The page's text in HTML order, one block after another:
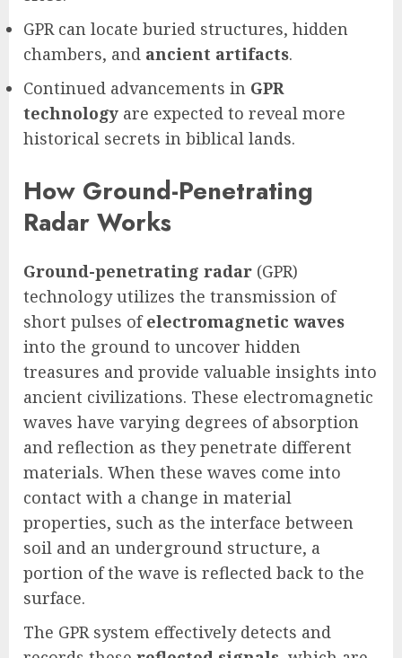
GPR can locate buried structures, hidden
chambers, and ancient artifacts.
Continued advancements in GPR
technology are expected to reveal more
historical secrets in biblical lands.
How Ground-Penetrating
Radar Works
Ground-penetrating radar (GPR)
technology utilizes the transmission of
short pulses ofelectromagnetic waves
into the ground to uncover hidden
treasures and provide valuable insights into
ancient civilizations. These electromagnetic
waves have varying degrees of absorption
and reflection as they penetrate different
materials. When these waves come into
contact with a change in material
properties, such as the interface between
soil and an underground structure, a
portion of the wave is reflected back to the
surface.
The GPR system effectively detects and